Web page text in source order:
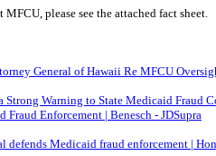
please see the attached fact sheet.
General of Hawaii Re MFCU
Strong Warning to State Medicaid Fraud
Fraud Enforcement | Benesch - JDSupra
defends Medicaid fraud enforcement |